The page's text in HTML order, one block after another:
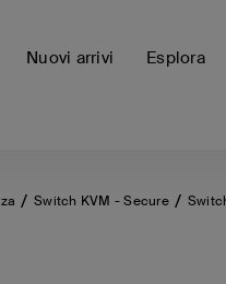
Nuovi arrivi Esplora
Switch KVM - Secure